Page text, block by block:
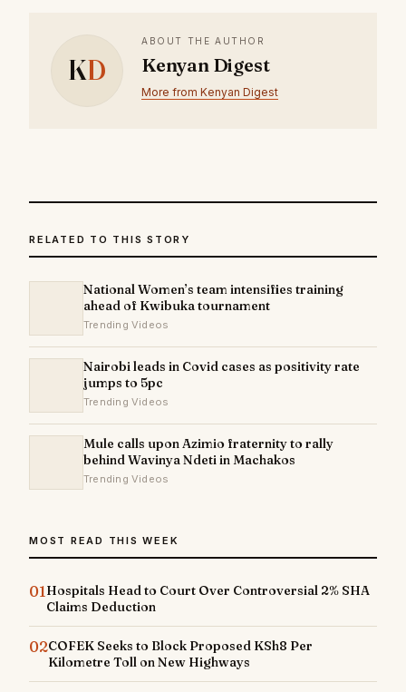
KD
ABOUT THE AUTHOR
Kenyan Digest
More from Kenyan Digest
RELATED TO THIS STORY
National Women’s team intensifies training
ahead of Kwibuka tournament
Trending Videos
Nairobi leads in Covid cases as positivity rate
jumps to 5pc
Trending Videos
Mule calls upon Azimio fraternity to rally
behind Wavinya Ndeti in Machakos
Trending Videos
MOST READ THIS WEEK
01Hospitals Head to Court Over Controversial 2% SHA
Claims Deduction
02COFEK Seeks to Block Proposed KSh8 Per
Kilometre Toll on New Highways